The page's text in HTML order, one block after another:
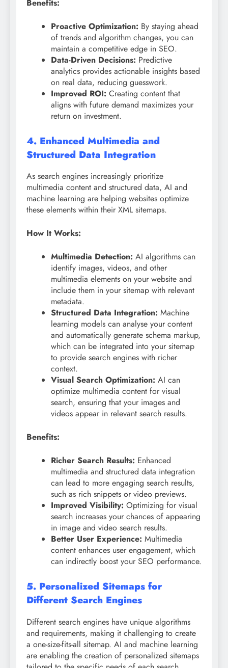
Benefits:
Proactive Optimization: By staying ahead
of trends and algorithm changes, you can
maintain a competitive edge in SEO.
Data-Driven Decisions: Predictive
analytics provides actionable insights based
on real data, reducing guesswork.
Improved ROI: Creating content that
aligns with future demand maximizes your
return on investment.
4. Enhanced Multimedia and
Structured Data Integration
As search engines increasingly prioritize
multimedia content and structured data, AI and
machine learning are helping websites optimize
these elements within their XML sitemaps.
How It Works:
Multimedia Detection: AI algorithms can
identify images, videos, and other
multimedia elements on your website and
include them in your sitemap with relevant
metadata.
Structured Data Integration: Machine
learning models can analyse your content
and automatically generate schema markup,
which can be integrated into your sitemap
to provide search engines with richer
context.
Visual Search Optimization: AI can
optimize multimedia content for visual
search, ensuring that your images and
videos appear in relevant search results.
Benefits:
Richer Search Results: Enhanced
multimedia and structured data integration
can lead to more engaging search results,
such as rich snippets or video previews.
Improved Visibility: Optimizing for visual
search increases your chances of appearing
in image and video search results.
Better User Experience: Multimedia
content enhances user engagement, which
can indirectly boost your SEO performance.
5. Personalized Sitemaps for
Different Search Engines
Different search engines have unique algorithms
and requirements, making it challenging to create
a one-size-fits-all sitemap. AI and machine learning
are enabling the creation of personalized sitemaps